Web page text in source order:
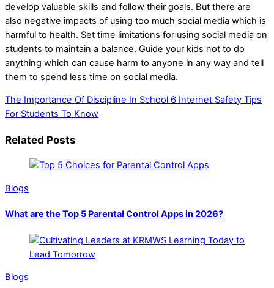
develop valuable skills and follow their goals. But there are
also negative impacts of using too much social media which is
harmful to health. Set time limitations for using social media on
students to maintain a balance. Guide your kids not to do
anything which can cause harm to anyone in any way and tell
them to spend less time on social media.
The Importance Of Discipline In School 6 Internet Safety Tips
For Students To Know
Related Posts
Blogs
What are the Top 5 Parental Control Apps in 2026?
Blogs